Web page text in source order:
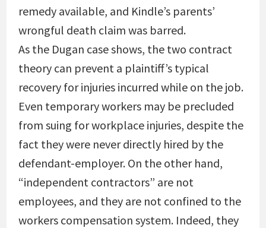
remedy available, and Kindle’s parents’
wrongful death claim was barred.
As the Dugan case shows, the two contract
theory can prevent a plaintiff’s typical
recovery for injuries incurred while on the job.
Even temporary workers may be precluded
from suing for workplace injuries, despite the
fact they were never directly hired by the
defendant-employer. On the other hand,
“independent contractors” are not
employees, and they are not confined to the
workers compensation system. Indeed, they